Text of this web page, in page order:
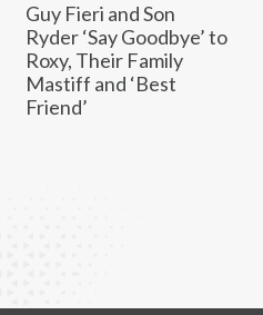
Guy Fieri and Son
Ryder ‘Say Goodbye’ to
Roxy, Their Family
Mastiff and ‘Best
Friend’